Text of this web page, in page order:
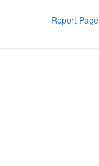
Report Page